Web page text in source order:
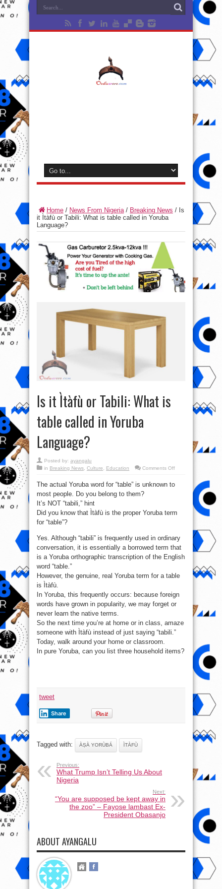
Home / News From Nigeria/ Breaking News / Is
it Ìtàfù or Tabili: What is table called in Yoruba
Language?
Is it Ìtàfù or Tabili: What is
table called in Yoruba
Language?
Posted by: ayangalu
in Breaking News, Culture, Education Comments Offon
Ìtàfù
table
Language?
The actual Yoruba word for “table” is unknown to
most people. Do you belong to them?
It’s NOT “tabili,” hint
Did you know that Ìtàfù is the proper Yoruba term
for “table”?
Yes. Although “tabili” is frequently used in ordinary
conversation, it is essentially a borrowed term that
is a Yoruba orthographic transcription of the English
word “table.”
However, the genuine, real Yoruba term for a table
is Ìtàfù.
In Yoruba, this frequently occurs: because foreign
words have grown in popularity, we may forget or
never learn the native terms.
So the next time you’re at home or in class, amaze
someone with Ìtàfù instead of just saying “tabili.”
Today, walk around your home or classroom.
In pure Yoruba, can you list three household items?
tweet
Share
Tagged with: ÀṢÀ YORÙBÁ ÌTÀFÙ
Previous:
What Trump Isn’t Telling Us About
Nigeria
Next:
“You are supposed be kept away in
the zoo” – Fayose lambast Ex-
President Obasanjo
ABOUT AYANGALU